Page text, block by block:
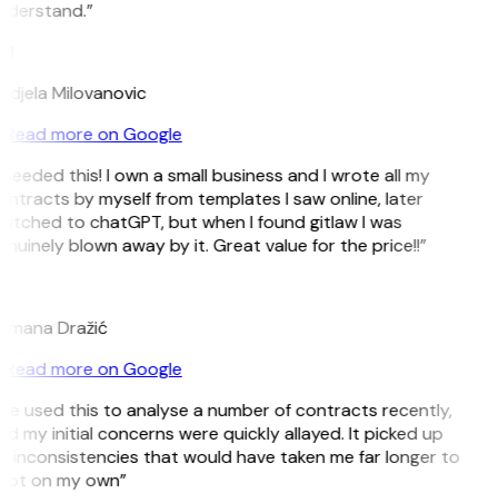
Milovanovic
Read more on Google
this! I own a small business and I wrote all my
by myself from templates I saw online, later
to chatGPT, but when I found gitlaw I was
blown away by it. Great value for the price!!”
Dražić
Read more on Google
used this to analyse a number of contracts recently,
my initial concerns were quickly allayed. It picked up
inconsistencies that would have taken me far longer to
on my own”